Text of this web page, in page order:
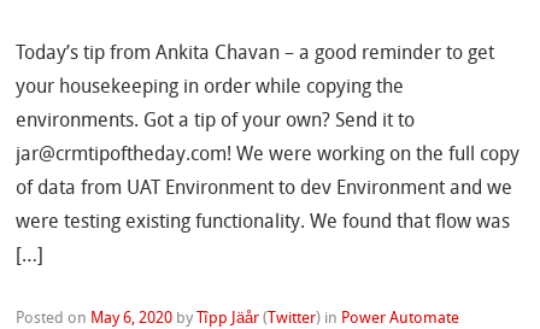
Today’s tip from Ankita Chavan – a good reminder to get
your housekeeping in order while copying the
environments. Got a tip of your own? Send it to
jar@crmtipoftheday.com! We were working on the full copy
of data from UAT Environment to dev Environment and we
were testing existing functionality. We found that flow was
[…]
Posted on May 6, 2020 by Tîpp Jäår ( Twitter) in Power Automate